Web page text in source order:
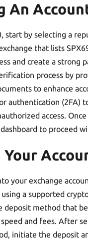
An
start by selecting a
that lists
and create a strong
process by
to enhance
authentication (2FA)
access.
to proceed
Your
your exchange
a supported
deposit method that
and fees. After
initiate the deposit